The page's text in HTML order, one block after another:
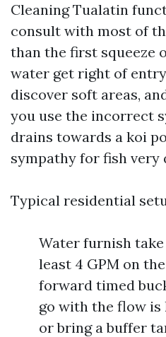
Cleaning Tualatin
consult with most of
than the first squeeze
water get right of
discover soft areas,
you use the incorrect
drains towards a koi
sympathy for fish very
Typical residential
Water furnish
least 4 GPM on
forward timed
go with the flow is
or bring a buffer